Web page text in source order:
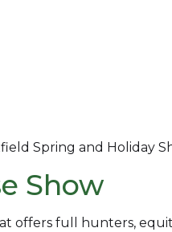
Spring and Holiday
Show
offers full hunters,